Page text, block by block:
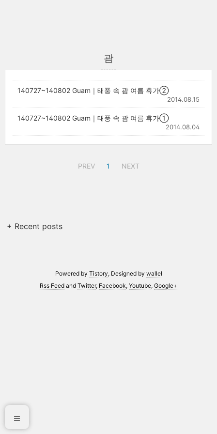
괌
140727~140802 Guam｜태풍 속 괌 여름 휴가②
2014.08.15
140727~140802 Guam｜태풍 속 괌 여름 휴가①
2014.08.04
PREV 1 NEXT
+ Recent posts
Powered by Tistory, Designed by wallel
Rss Feed and Twitter, Facebook, Youtube, Google+